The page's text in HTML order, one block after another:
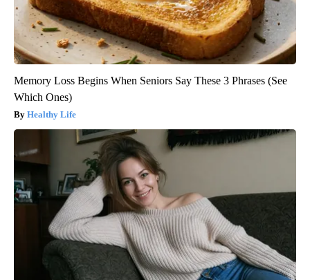
Memory Loss Begins When Seniors Say These 3 Phrases (See
Which Ones)
Healthy Life